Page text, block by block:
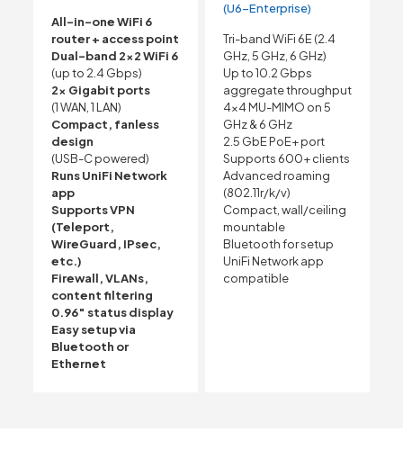
All-in-one WiFi 6
router + access point
Dual-band 2×2 WiFi 6
(up to 2.4 Gbps)
2× Gigabit ports
(1 WAN, 1 LAN)
Compact, fanless
design
(USB-C powered)
Runs UniFi Network
app
Supports VPN
(Teleport,
WireGuard, IPsec,
etc.)
Firewall, VLANs,
content filtering
0.96″ status display
Easy setup via
Bluetooth or
Ethernet
(U6-Enterprise)
Tri-band WiFi 6E (2.4
GHz, 5 GHz, 6 GHz)
Up to 10.2 Gbps
aggregate throughput
4×4 MU-MIMO on 5
GHz & 6 GHz
2.5 GbE PoE+ port
Supports 600+ clients
Advanced roaming
(802.11r/k/v)
Compact, wall/ceiling
mountable
Bluetooth for setup
UniFi Network app
compatible